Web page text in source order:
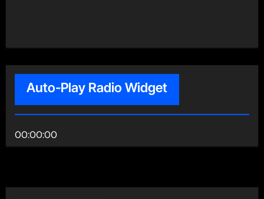
Auto-Play Radio Widget
00:00:00